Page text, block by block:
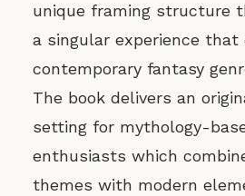
unique framing structure
a singular experience that
contemporary fantasy
The book delivers an
setting for mythology-
enthusiasts which
themes with modern